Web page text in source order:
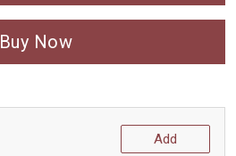
Buy Now
Add